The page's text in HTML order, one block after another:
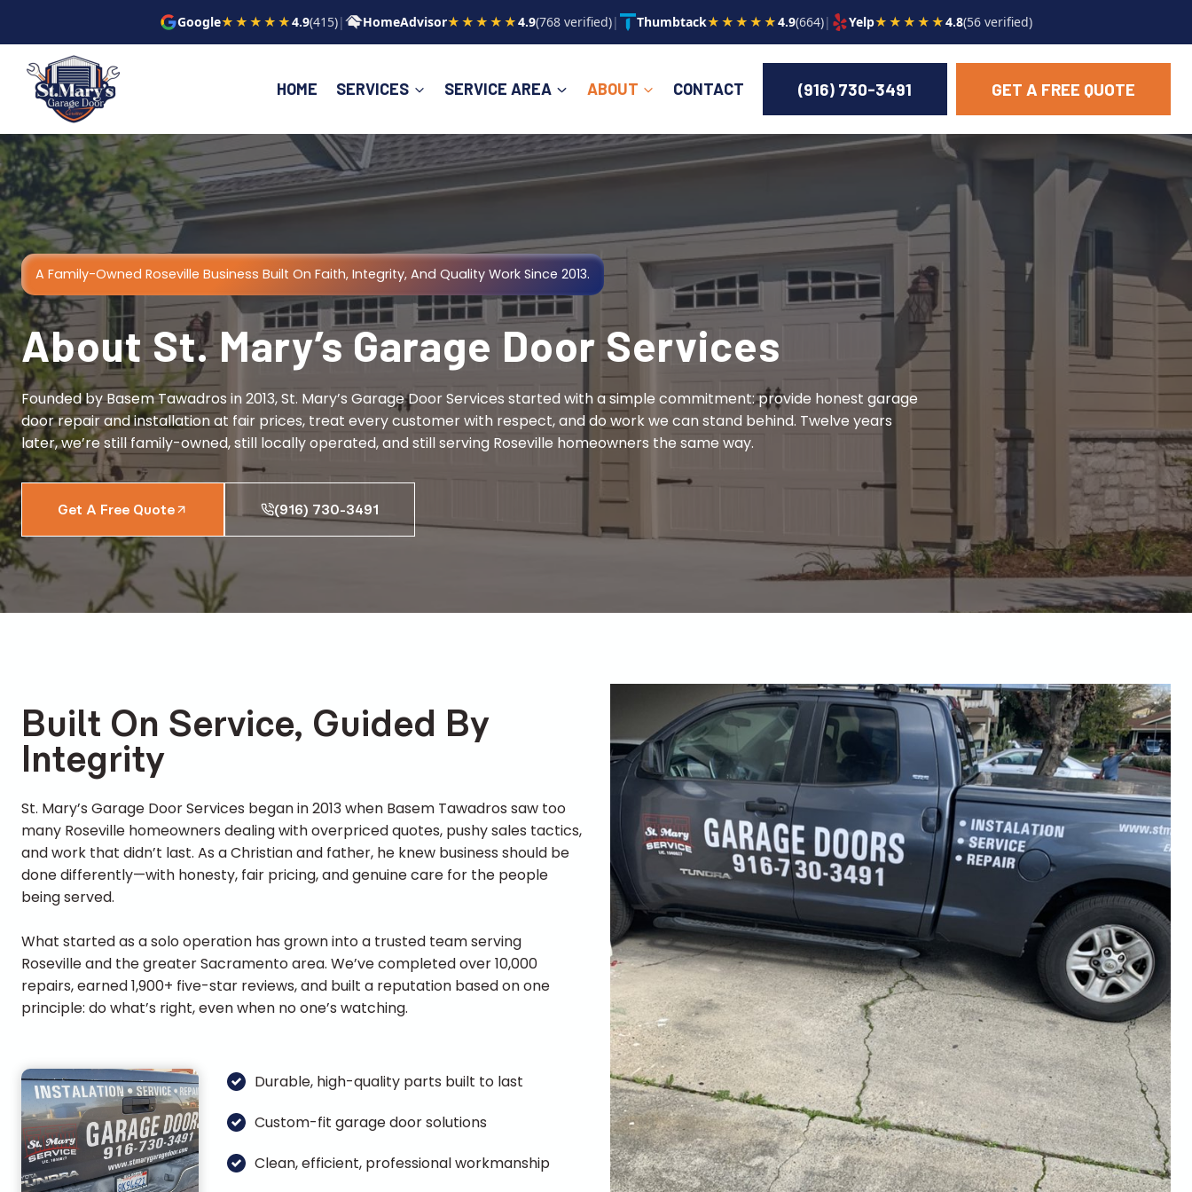
Google★★★★★4.9(415)| HomeAdvisor★★★★★4.9(768 verified)| Thumbtack★★★★★4.9(664)| Yelp★★★★★4.8(56 verified)
HOME SERVICES SERVICE AREA ABOUT CONTACT (916) 730-3491 GET A FREE QUOTE
A Family-Owned Roseville Business Built On Faith, Integrity, And Quality Work Since 2013.
About St. Mary’s Garage Door Services
Founded by Basem Tawadros in 2013, St. Mary’s Garage Door Services started with a simple commitment: provide honest garage
door repair and installation at fair prices, treat every customer with respect, and do work we can stand behind. Twelve years
later, we’re still family-owned, still locally operated, and still serving Roseville homeowners the same way.
Get A Free Quote (916) 730-3491
Built On Service, Guided By
Integrity
St. Mary’s Garage Door Services began in 2013 when Basem Tawadros saw too
many Roseville homeowners dealing with overpriced quotes, pushy sales tactics,
and work that didn’t last. As a Christian and father, he knew business should be
done differently—with honesty, fair pricing, and genuine care for the people
being served.
What started as a solo operation has grown into a trusted team serving
Roseville and the greater Sacramento area. We’ve completed over 10,000
repairs, earned 1,900+ five-star reviews, and built a reputation based on one
principle: do what’s right, even when no one’s watching.
Durable, high-quality parts built to last
Custom-fit garage door solutions
Clean, efficient, professional workmanship